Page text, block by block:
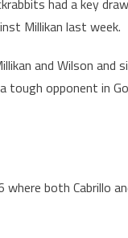
had a key
Millikan last week.
and Wilson and
opponent in
both Cabrillo